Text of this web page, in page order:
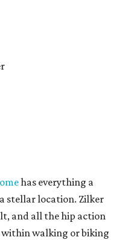
has everything a
stellar location. Zilker
and all the hip action
walking or biking